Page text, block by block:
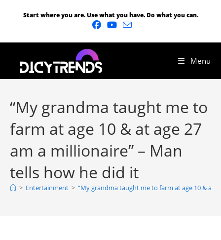
Start where you are. Use what you have. Do what you can.
Menu
“My grandma taught me to
farm at age 10 & at age 27
am a millionaire” – Man
tells how he did it
> Entertainment > “My grandma taught me to farm at age 10 & at